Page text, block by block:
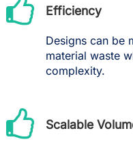
Efficiency
Designs can be
material waste
complexity.
Scalable